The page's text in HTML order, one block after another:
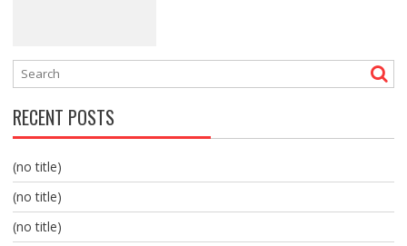
RECENT POSTS
(no title)
(no title)
(no title)